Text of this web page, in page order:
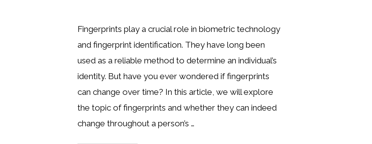
Fingerprints play a crucial role in biometric technology
and fingerprint identification. They have long been
used as a reliable method to determine an individual’s
identity. But have you ever wondered if fingerprints
can change over time? In this article, we will explore
the topic of fingerprints and whether they can indeed
change throughout a person’s …